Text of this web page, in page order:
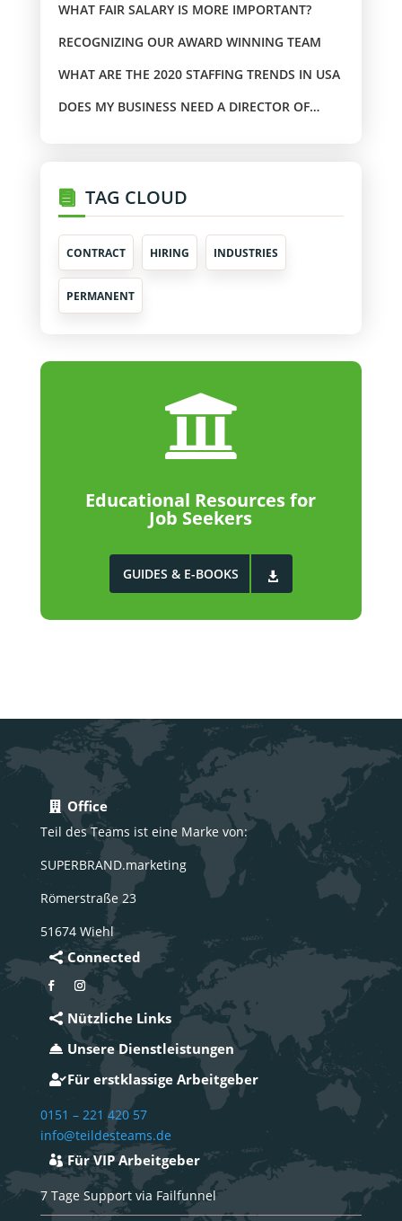
WHAT FAIR SALARY IS MORE IMPORTANT?
RECOGNIZING OUR AWARD WINNING TEAM
WHAT ARE THE 2020 STAFFING TRENDS IN USA
DOES MY BUSINESS NEED A DIRECTOR OF
TAG CLOUD
CONTRACT HIRING INDUSTRIES
PERMANENT

Educational Resources for
Job Seekers
GUIDES & E-BOOKS
Office
Teil des Teams ist eine Marke von:
SUPERBRAND.marketing
Römerstraße 23
51674 Wiehl
Connected
Nützliche Links
Unsere Dienstleistungen
Für erstklassige Arbeitgeber
0151 – 221 420 57
info@teildesteams.de
Für VIP Arbeitgeber
7 Tage Support via Failfunnel